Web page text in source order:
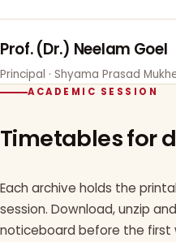
Prof. (Dr.) Neelam Goel
Principal · Shyama Prasad
ACADEMIC SESSION
Timetables for
Each archive holds the
session. Download, unzip
noticeboard before the first